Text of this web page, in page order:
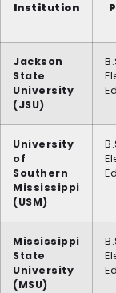
Institution
Jackson
State
University
(JSU)
University
of
Southern
Mississippi
(USM)
Mississippi
State
University
(MSU)